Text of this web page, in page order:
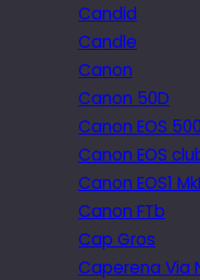
Candid
Candle
Canon
Canon 50D
Canon EOS 500
Canon EOS
Canon EOS1
Canon FTb
Cap Gros
Caperena Via